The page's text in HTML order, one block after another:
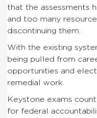
that the assessments
and too many
discontinuing them.
With the existing
being pulled from
opportunities and
remedial work.
Keystone exams
for federal